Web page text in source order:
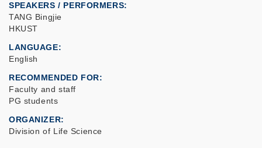
SPEAKERS / PERFORMERS:
TANG Bingjie
HKUST
LANGUAGE
English
RECOMMENDED FOR
Faculty and staff
PG students
ORGANIZER
Division of Life Science